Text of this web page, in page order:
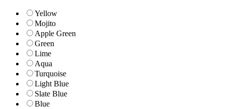
Yellow
Mojito
Apple Green
Green
Lime
Aqua
Turquoise
Light Blue
Slate Blue
Blue